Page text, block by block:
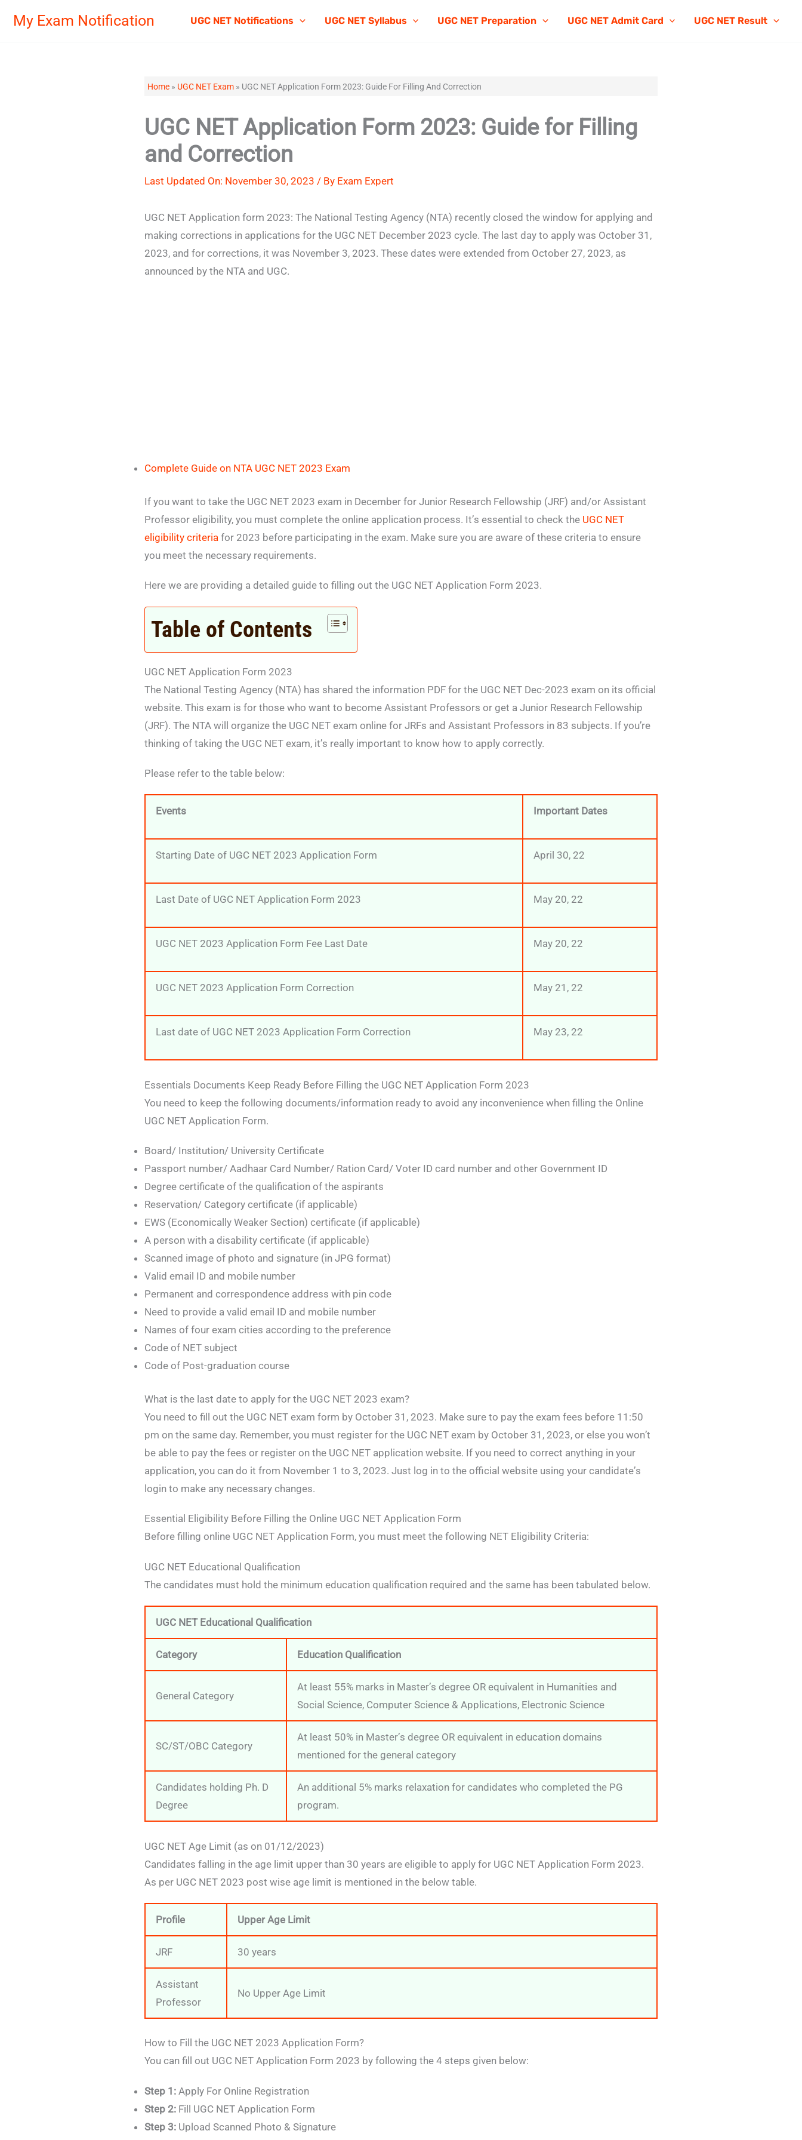
My Exam Notification UGC NET Notifications UGC NET Syllabus UGC NET Preparation UGC NET Admit Card UGC NET Result
Home » UGC NET Exam » UGC NET Application Form 2023: Guide For Filling And Correction
UGC NET Application Form 2023: Guide for Filling
and Correction
Last Updated On: November 30, 2023 / By Exam Expert
UGC NET Application form 2023: The National Testing Agency (NTA) recently closed the window for applying and
making corrections in applications for the UGC NET December 2023 cycle. The last day to apply was October 31,
2023, and for corrections, it was November 3, 2023. These dates were extended from October 27, 2023, as
announced by the NTA and UGC.
Complete Guide on NTA UGC NET 2023 Exam
If you want to take the UGC NET 2023 exam in December for Junior Research Fellowship (JRF) and/or Assistant
Professor eligibility, you must complete the online application process. It’s essential to check the UGC NET
eligibility criteria for 2023 before participating in the exam. Make sure you are aware of these criteria to ensure
you meet the necessary requirements.
Here we are providing a detailed guide to filling out the UGC NET Application Form 2023.
Table of Contents
UGC NET Application Form 2023
The National Testing Agency (NTA) has shared the information PDF for the UGC NET Dec-2023 exam on its official
website. This exam is for those who want to become Assistant Professors or get a Junior Research Fellowship
(JRF). The NTA will organize the UGC NET exam online for JRFs and Assistant Professors in 83 subjects. If you’re
thinking of taking the UGC NET exam, it’s really important to know how to apply correctly.
Please refer to the table below:
Events Important Dates
Starting Date of UGC NET 2023 Application Form April 30, 22
Last Date of UGC NET Application Form 2023 May 20, 22
UGC NET 2023 Application Form Fee Last Date May 20, 22
UGC NET 2023 Application Form Correction May 21, 22
Last date of UGC NET 2023 Application Form Correction May 23, 22
Essentials Documents Keep Ready Before Filling the UGC NET Application Form 2023
You need to keep the following documents/information ready to avoid any inconvenience when filling the Online
UGC NET Application Form.
Board/ Institution/ University Certificate
Passport number/ Aadhaar Card Number/ Ration Card/ Voter ID card number and other Government ID
Degree certificate of the qualification of the aspirants
Reservation/ Category certificate (if applicable)
EWS (Economically Weaker Section) certificate (if applicable)
A person with a disability certificate (if applicable)
Scanned image of photo and signature (in JPG format)
Valid email ID and mobile number
Permanent and correspondence address with pin code
Need to provide a valid email ID and mobile number
Names of four exam cities according to the preference
Code of NET subject
Code of Post-graduation course
What is the last date to apply for the UGC NET 2023 exam?
You need to fill out the UGC NET exam form by October 31, 2023. Make sure to pay the exam fees before 11:50
pm on the same day. Remember, you must register for the UGC NET exam by October 31, 2023, or else you won’t
be able to pay the fees or register on the UGC NET application website. If you need to correct anything in your
application, you can do it from November 1 to 3, 2023. Just log in to the official website using your candidate’s
login to make any necessary changes.
Essential Eligibility Before Filling the Online UGC NET Application Form
Before filling online UGC NET Application Form, you must meet the following NET Eligibility Criteria:
UGC NET Educational Qualification
The candidates must hold the minimum education qualification required and the same has been tabulated below.
UGC NET Educational Qualification
Category Education Qualification
General Category
At least 55% marks in Master’s degree OR equivalent in Humanities and
Social Science, Computer Science & Applications, Electronic Science
SC/ST/OBC Category
At least 50% in Master’s degree OR equivalent in education domains
mentioned for the general category
Candidates holding Ph. D
Degree
An additional 5% marks relaxation for candidates who completed the PG
program.
UGC NET Age Limit (as on 01/12/2023)
Candidates falling in the age limit upper than 30 years are eligible to apply for UGC NET Application Form 2023.
As per UGC NET 2023 post wise age limit is mentioned in the below table.
Profile Upper Age Limit
JRF 30 years
Assistant
Professor
No Upper Age Limit
How to Fill the UGC NET 2023 Application Form?
You can fill out UGC NET Application Form 2023 by following the 4 steps given below:
Step 1: Apply For Online Registration
Step 2: Fill UGC NET Application Form
Step 3: Upload Scanned Photo & Signature